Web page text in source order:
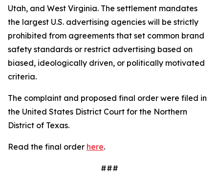
Utah, and West Virginia. The settlement mandates
the largest U.S. advertising agencies will be strictly
prohibited from agreements that set common brand
safety standards or restrict advertising based on
biased, ideologically driven, or politically motivated
criteria.
The complaint and proposed final order were filed in
the United States District Court for the Northern
District of Texas.
Read the final order here.
###